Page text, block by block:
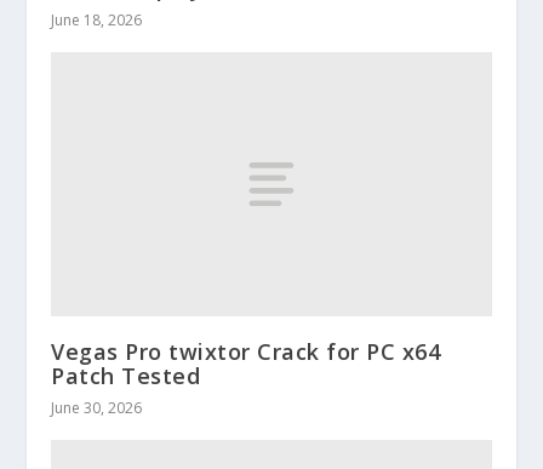
June 18, 2026
Vegas Pro twixtor Crack for PC x64
Patch Tested
June 30, 2026